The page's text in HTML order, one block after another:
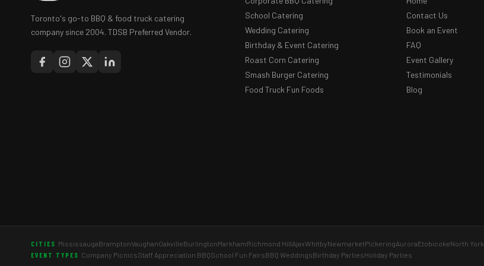
Toronto's go-to BBQ & food truck catering
company since 2004. TDSB Preferred Vendor.
School Catering
Wedding Catering
Birthday & Event Catering
Roast Corn Catering
Smash Burger Catering
Food Truck Fun Foods
Contact Us
Book an Event
FAQ
Event Gallery
Testimonials
Blog
CITIES MississaugaBramptonVaughanOakvilleBurlingtonMarkhamRichmond HillAjaxWhitbyNewmarketPickeringAuroraEtobicokeNorth York
EVENT TYPES Company PicnicsStaff Appreciation BBQSchool Fun FairsBBQ WeddingsBirthday PartiesHoliday Parties